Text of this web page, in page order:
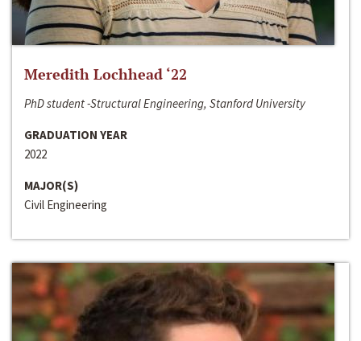
Meredith Lochhead ‘22
PhD student -Structural Engineering, Stanford University
GRADUATION YEAR
2022
MAJOR(S)
Civil Engineering